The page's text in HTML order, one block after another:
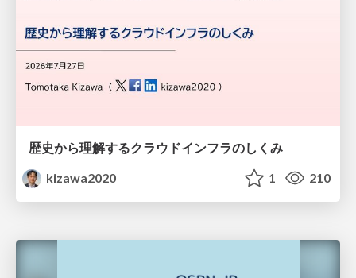
歴史から理解するクラウドインフラのしくみ
kizawa2020
1 210